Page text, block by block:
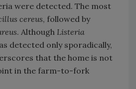
were detected. The most
cereus, followed by
. Although Listeria
detected only sporadically,
that the home is not
in the farm-to-fork